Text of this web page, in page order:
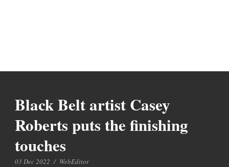
Black Belt artist Casey
Roberts puts the finishing
touches
03 Dec 2022 / WebEditor